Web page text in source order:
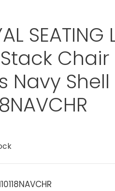
SEATING
Stack
Navy Shell